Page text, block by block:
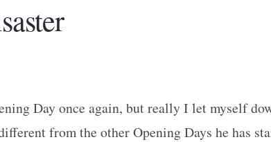
Day once again, but really I let myself
from the other Opening Days he has